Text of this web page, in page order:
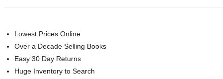
Lowest Prices Online
Over a Decade Selling Books
Easy 30 Day Returns
Huge Inventory to Search